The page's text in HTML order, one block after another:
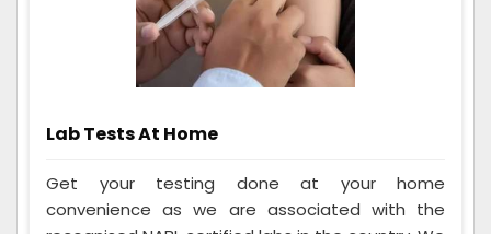
Lab Tests At Home
Get your testing done at your home
convenience as we are associated with the